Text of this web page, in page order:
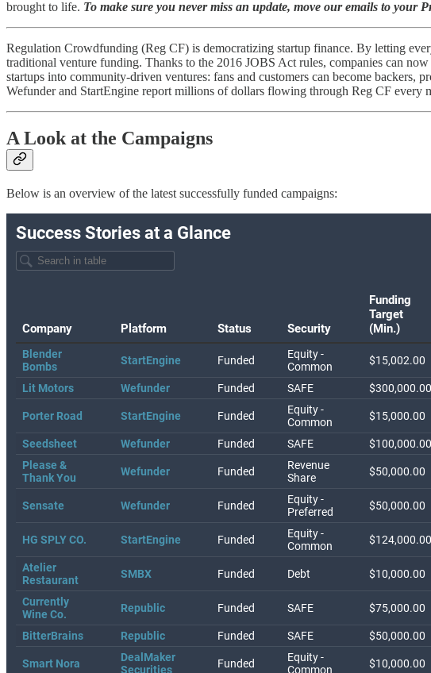
brought to life. To make sure you never miss an update, move our emails to
Regulation Crowdfunding (Reg CF) is democratizing startup finance. By letting
traditional venture funding​​. Thanks to the 2016 JOBS Act rules, companies can
startups into community-driven ventures: fans and customers can become
Wefunder and StartEngine report millions of dollars flowing through Reg CF every
A Look at the Campaigns
Below is an overview of the latest successfully funded campaigns: